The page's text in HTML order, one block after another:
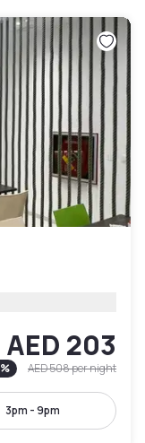
AED 203
% AED 508per night
3pm - 9pm